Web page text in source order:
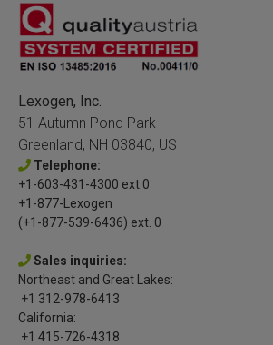
Lexogen, Inc.
51 Autumn Pond Park
Greenland, NH 03840, US
Telephone:
+1-603-431-4300 ext.0
+1-877-Lexogen
(+1-877-539-6436) ext. 0
Sales inquiries:
Northeast and Great Lakes:
+1 312-978-6413
California:
+1 415-726-4318